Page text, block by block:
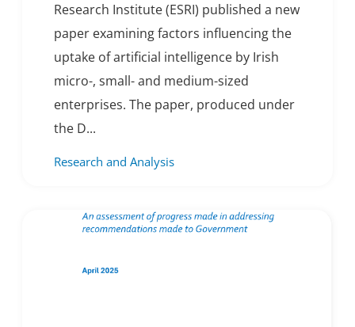
Research Institute (ESRI) published a new
paper examining factors influencing the
uptake of artificial intelligence by Irish
micro-, small- and medium-sized
enterprises. The paper, produced under
the D...
Research and Analysis